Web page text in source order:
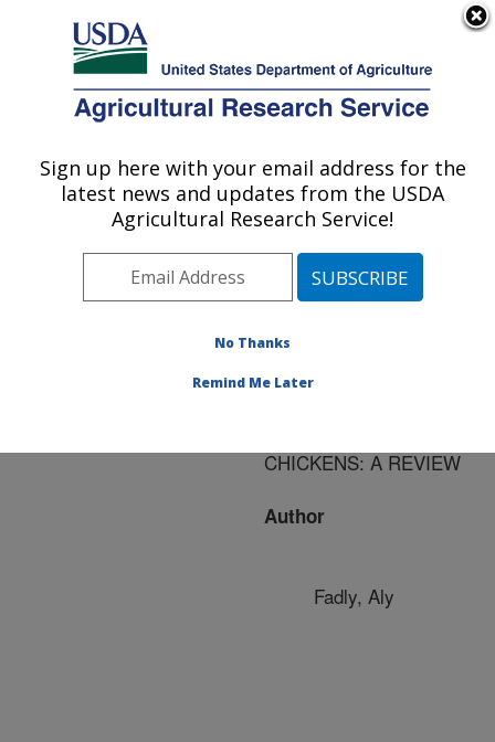
Here's how you know
Agricultural Research Service
U.S. DEPARTMENT OF AGRICULTURE
Publications at this
Location» Publication
#80747
Title:
THE DIFFERENTIAL
CHICKENS: A REVIEW
Author
Fadly, Aly
Sign up here with your email address for the
latest news and updates from the USDA
Agricultural Research Service!
No Thanks
Remind Me Later